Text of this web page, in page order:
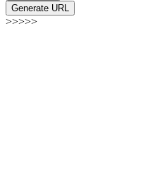
Generate URL
>>>>>